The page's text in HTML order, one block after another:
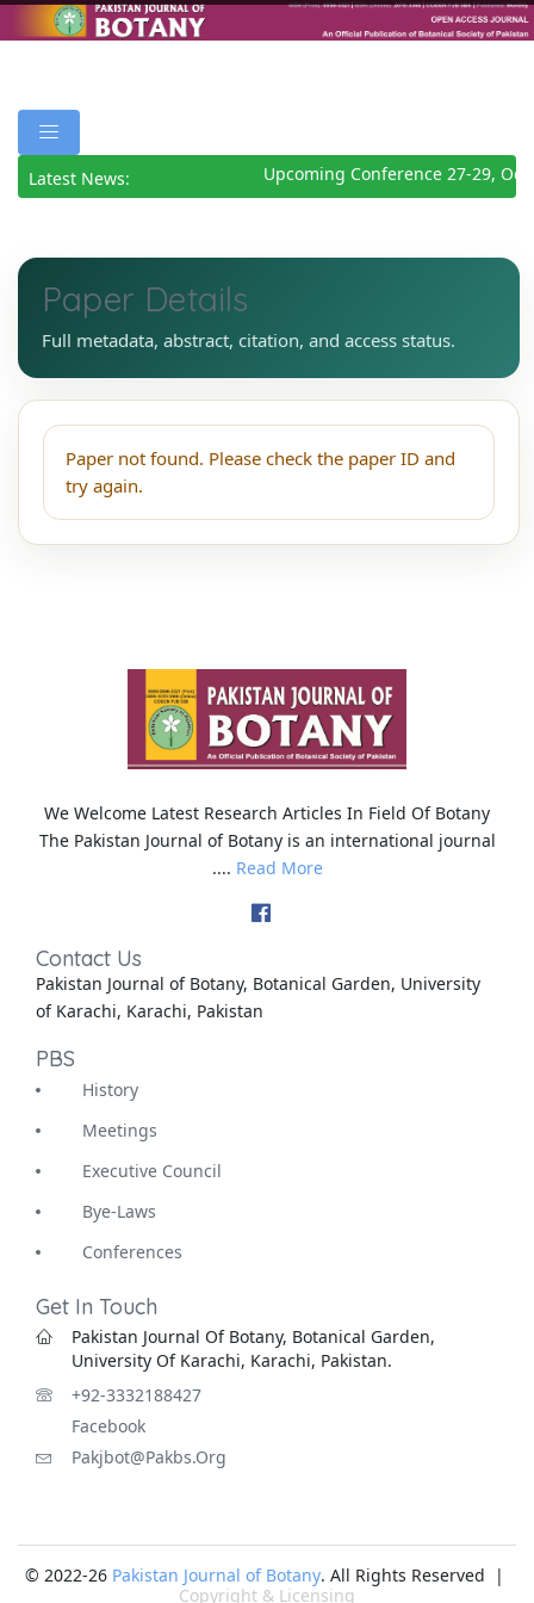
Latest News: Upcoming Conference 27-29,
Paper Details
Full metadata, abstract, citation, and access status.
Paper not found. Please check the paper ID and
try again.
We Welcome Latest Research Articles In Field Of Botany
The Pakistan Journal of Botany is an international journal
.... Read More
Contact Us
Pakistan Journal of Botany, Botanical Garden, University
of Karachi, Karachi, Pakistan
PBS
History
Meetings
Executive Council
Bye-Laws
Conferences
Get In Touch
Pakistan Journal Of Botany, Botanical Garden,
University Of Karachi, Karachi, Pakistan.
+92-3332188427
Facebook
Pakjbot@pakbs.org
© 2022-26 Pakistan Journal of Botany. All Rights Reserved |
Copyright & Licensing